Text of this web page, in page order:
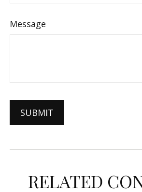
Message
RELATED